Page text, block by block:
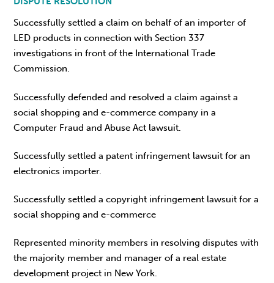
Successfully settled a claim on behalf of an importer of
LED products in connection with Section 337
investigations in front of the International Trade
Commission.
Successfully defended and resolved a claim against a
social shopping and e-commerce company in a
Computer Fraud and Abuse Act lawsuit.
Successfully settled a patent infringement lawsuit for an
electronics importer.
Successfully settled a copyright infringement lawsuit for a
social shopping and e-commerce
Represented minority members in resolving disputes with
the majority member and manager of a real estate
development project in New York.